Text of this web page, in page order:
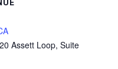
Assett Loop, Suite